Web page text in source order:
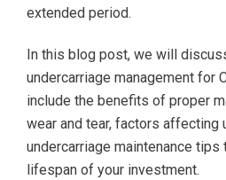
extended period.
In this blog post, we will
undercarriage management for
include the benefits of proper
wear and tear, factors affecting
undercarriage maintenance
lifespan of your investment.